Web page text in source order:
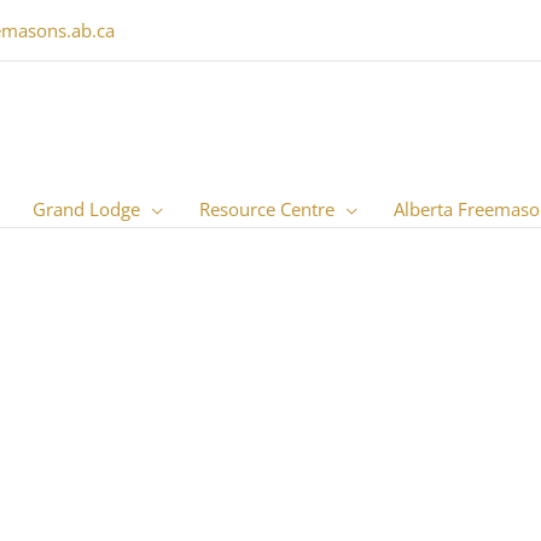
Grand Lodge Resource Centre Alberta